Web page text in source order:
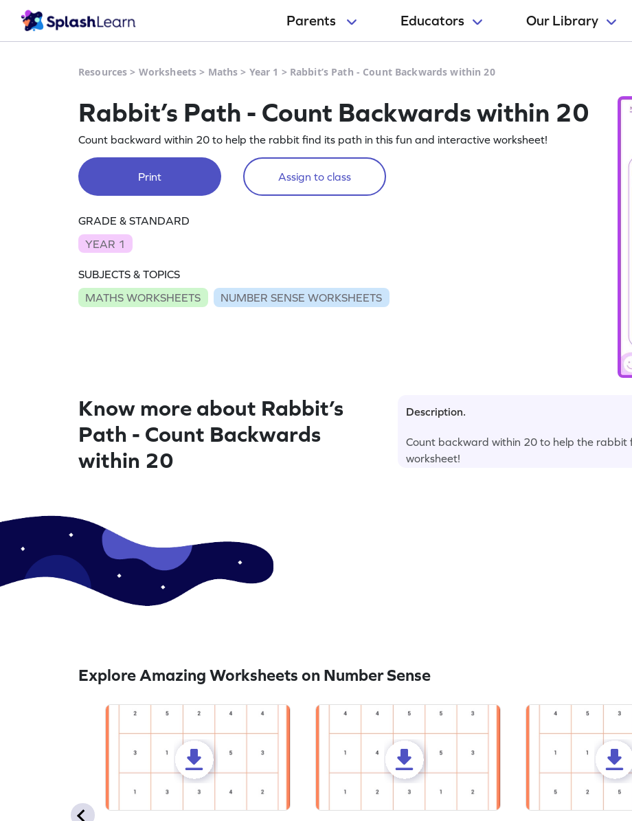
Parents Educators Our Library
Resources > Worksheets > Maths > Year 1 > Rabbit’s Path - Count Backwards within 20
Rabbit’s Path - Count Backwards within 20
Count backward within 20 to help the rabbit find its path in this fun and interactive worksheet!
Print Assign to class
GRADE & STANDARD
YEAR 1
SUBJECTS & TOPICS
MATHS WORKSHEETS
NUMBER SENSE WORKSHEETS
Know more about Rabbit’s
Path - Count Backwards
within 20
Description.
Count backward within 20 to help the
worksheet!
Explore Amazing Worksheets on Number Sense